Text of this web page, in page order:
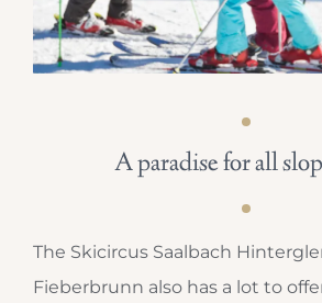
The Skicircus Saalbach
Fieberbrunn also has a lot to
A paradise for all